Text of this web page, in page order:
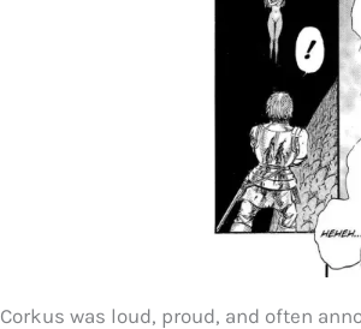
Corkus was loud, proud, and often